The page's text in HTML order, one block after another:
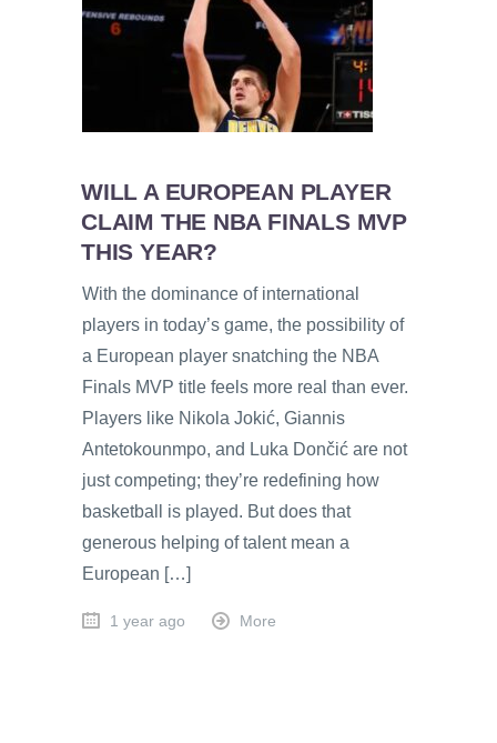
WILL A EUROPEAN PLAYER
CLAIM THE NBA FINALS MVP
THIS YEAR?
With the dominance of international
players in today’s game, the possibility of
a European player snatching the NBA
Finals MVP title feels more real than ever.
Players like Nikola Jokić, Giannis
Antetokounmpo, and Luka Dončić are not
just competing; they’re redefining how
basketball is played. But does that
generous helping of talent mean a
European […]
1 year ago More